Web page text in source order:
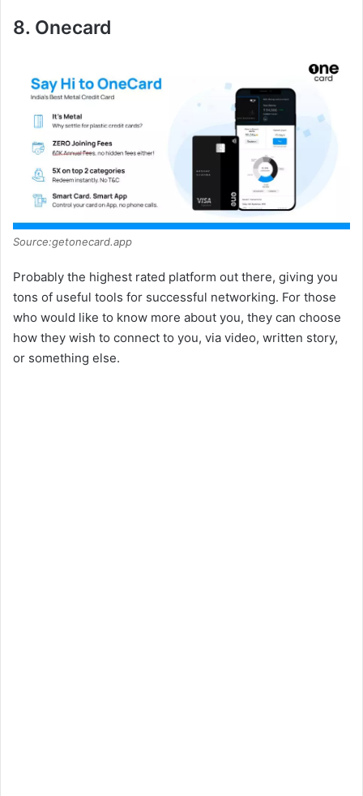
8. Onecard
Source:getonecard.app
Probably the highest rated platform out there, giving you
tons of useful tools for successful networking. For those
who would like to know more about you, they can choose
how they wish to connect to you, via video, written story,
or something else.